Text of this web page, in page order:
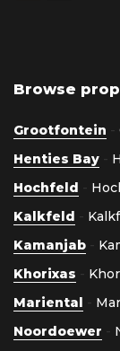
Browse
Grootfontein -
Henties Bay -
Hochfeld -
Kalkfeld -
Kamanjab -
Khorixas -
Mariental -
Noordoewer -